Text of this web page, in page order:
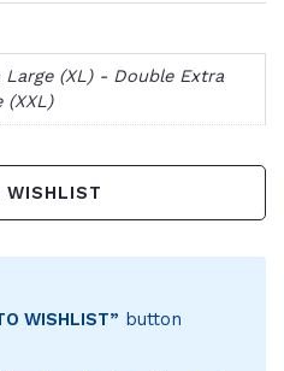
Large (XL) - Double Extra
(XXL)
WISHLIST
WISHLIST” button